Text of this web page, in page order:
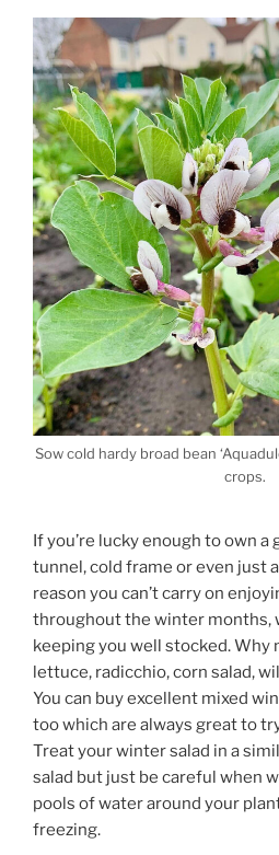
Sow cold hardy broad bean
crops.
If you’re lucky enough to own a
tunnel, cold frame or even just
reason you can’t carry on
throughout the winter months,
keeping you well stocked. Why
lettuce, radicchio, corn salad,
You can buy excellent mixed
too which are always great to
Treat your winter salad in a
salad but just be careful when
pools of water around your
freezing.